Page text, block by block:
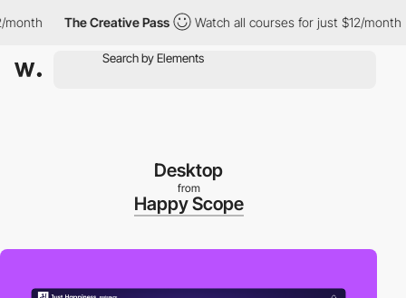
The Creative Pass Watch all courses for just $12/month
Desktop
from
Happy Scope